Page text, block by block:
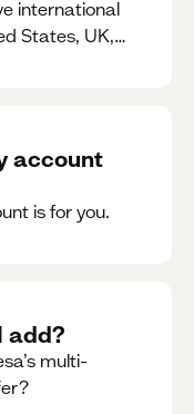
international
States, UK,
account
is for you.
add?
multi-